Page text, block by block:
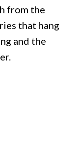
from the
that hang
and the